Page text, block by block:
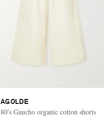
AGOLDE
80's Gaucho organic cotton shorts